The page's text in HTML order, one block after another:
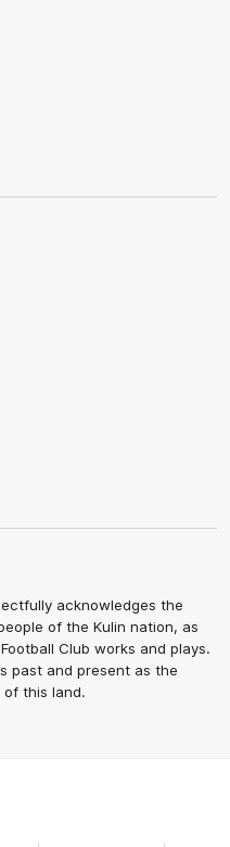
acknowledges the
of the Kulin nation, as
Club works and plays.
past and present as the
this land.